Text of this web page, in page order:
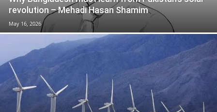
revolution – Mehadi Hasan Shamim
May 16, 2026